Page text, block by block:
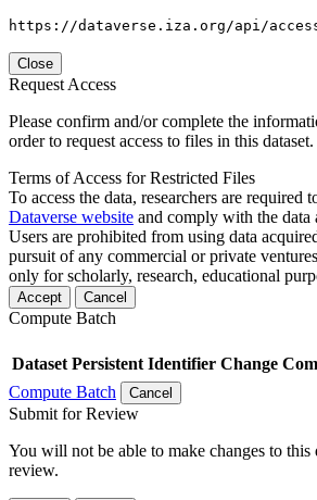
https://dataverse.iza.org/api/
Close
Request Access
Please confirm and/or complete the
order to request access to files in this dataset.
Terms of Access for Restricted Files
To access the data, researchers are required
Dataverse website and comply with the data
Users are prohibited from using data
pursuit of any commercial or private
only for scholarly, research, educational
Accept Cancel
Compute Batch
Dataset Persistent Identifier Change
Compute Batch
Cancel
Submit for Review
You will not be able to make changes to this
review.